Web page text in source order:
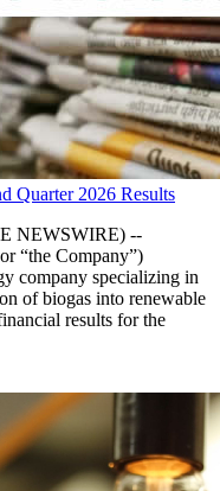
Quarter 2026 Results
NEWSWIRE) --
“the Company”)
company specializing in
of biogas into renewable
results for the